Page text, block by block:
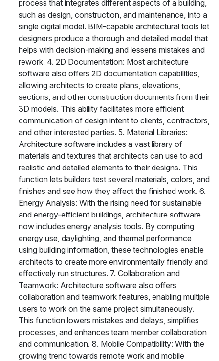
process that integrates different aspects of a building,
such as design, construction, and maintenance, into a
single digital model. BIM-capable architectural tools let
designers produce a thorough and detailed model that
helps with decision-making and lessens mistakes and
rework. 4. 2D Documentation: Most architecture
software also offers 2D documentation capabilities,
allowing architects to create plans, elevations,
sections, and other construction documents from their
3D models. This ability facilitates more efficient
communication of design intent to clients, contractors,
and other interested parties. 5. Material Libraries:
Architecture software includes a vast library of
materials and textures that architects can use to add
realistic and detailed elements to their designs. This
function lets builders test several materials, colors, and
finishes and see how they affect the finished work. 6.
Energy Analysis: With the rising need for sustainable
and energy-efficient buildings, architecture software
now includes energy analysis tools. By computing
energy use, daylighting, and thermal performance
using building information, these technologies enable
architects to create more environmentally friendly and
effectively run structures. 7. Collaboration and
Teamwork: Architecture software also offers
collaboration and teamwork features, enabling multiple
users to work on the same project simultaneously.
This function lowers mistakes and delays, simplifies
processes, and enhances team member collaboration
and communication. 8. Mobile Compatibility: With the
growing trend towards remote work and mobile